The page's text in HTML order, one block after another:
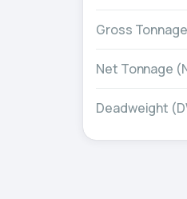
Gross
Net Tonnage
Deadweight